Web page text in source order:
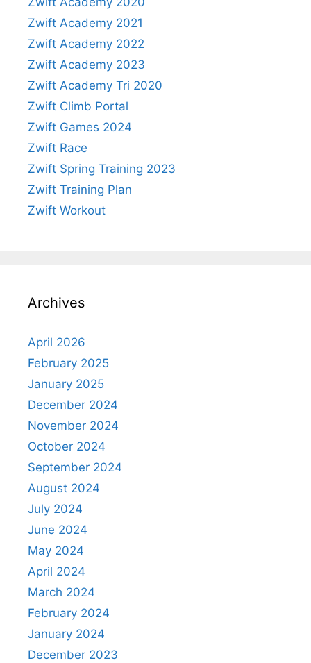
Zwift Academy 2021
Zwift Academy 2022
Zwift Academy 2023
Zwift Academy Tri 2020
Zwift Climb Portal
Zwift Games 2024
Zwift Race
Zwift Spring Training 2023
Zwift Training Plan
Zwift Workout
Archives
April 2026
February 2025
January 2025
December 2024
November 2024
October 2024
September 2024
August 2024
July 2024
June 2024
May 2024
April 2024
March 2024
February 2024
January 2024
December 2023